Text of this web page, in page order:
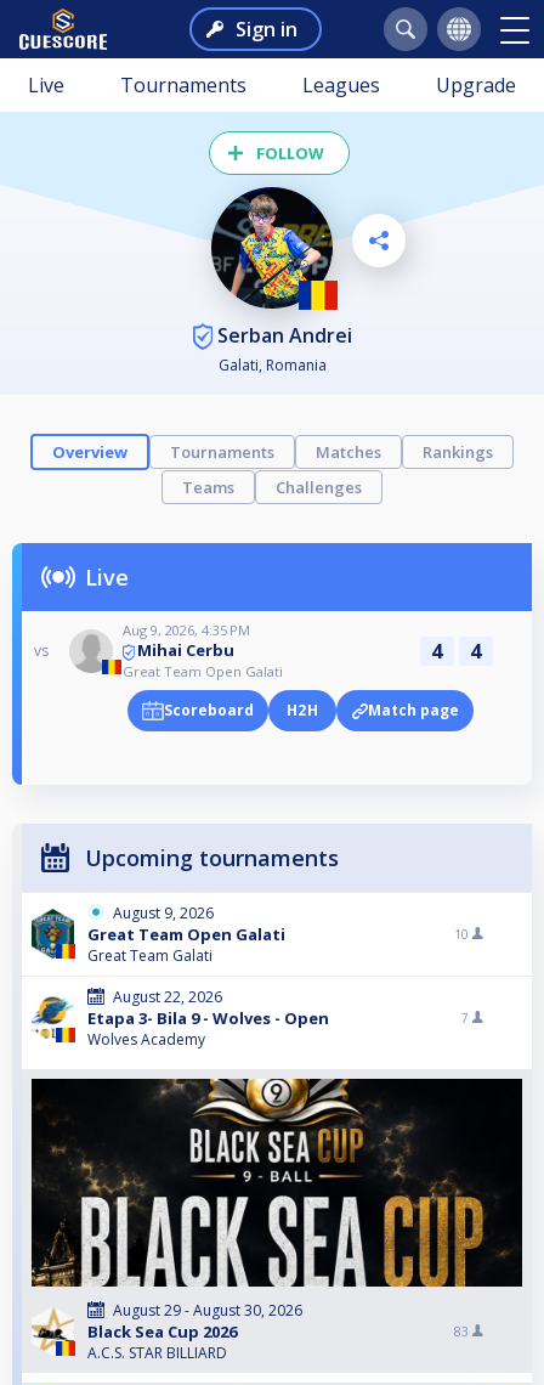
Sign in
Live Tournaments Leagues Upgrade
FOLLOW
Serban Andrei
Galati, Romania
Overview Tournaments Matches
Rankings
Teams
Challenges
Live
vs
Aug 9, 2026, 4:35 PM
Mihai Cerbu
Great Team Open Galati
4 4
Scoreboard H2H Match page
Upcoming tournaments
August 9, 2026
Great Team Open Galati
Great Team Galati
10
August 22, 2026
Etapa 3- Bila 9 - Wolves - Open
Wolves Academy
7
August 29 - August 30, 2026
Black Sea Cup 2026
A.C.S. STAR BILLIARD
83